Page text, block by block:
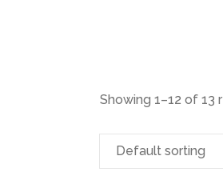
Showing 1–12 of 13
Default sorting